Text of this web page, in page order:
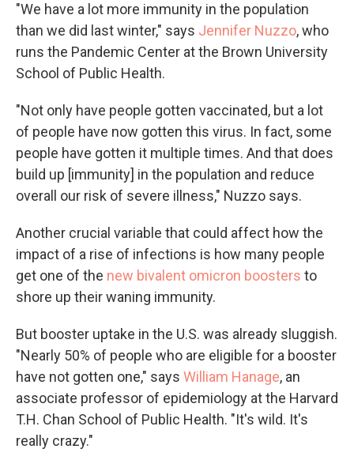
"We have a lot more immunity in the population
than we did last winter," says Jennifer Nuzzo, who
runs the Pandemic Center at the Brown University
School of Public Health.
"Not only have people gotten vaccinated, but a lot
of people have now gotten this virus. In fact, some
people have gotten it multiple times. And that does
build up [immunity] in the population and reduce
overall our risk of severe illness," Nuzzo says.
Another crucial variable that could affect how the
impact of a rise of infections is how many people
get one of the new bivalent omicron boosters to
shore up their waning immunity.
But booster uptake in the U.S. was already sluggish.
"Nearly 50% of people who are eligible for a booster
have not gotten one," says William Hanage, an
associate professor of epidemiology at the Harvard
T.H. Chan School of Public Health. "It's wild. It's
really crazy."